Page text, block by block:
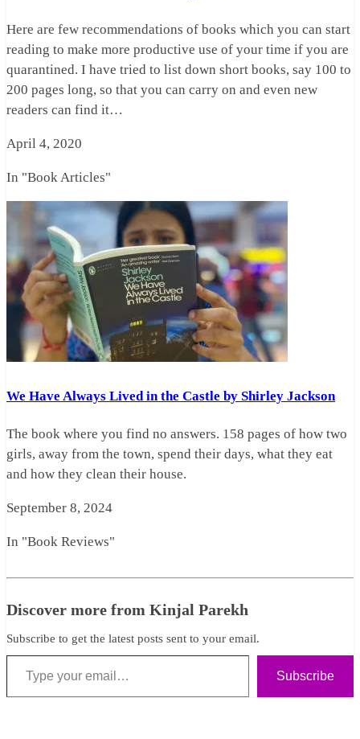
Here are few recommendations of books which you can start
reading to make more productive use of your time if you are
quarantined. I have tried to list down short books, say 100 to
200 pages long, so that you can carry on and even new
readers can find it…
April 4, 2020
In "Book Articles"
We Have Always Lived in the Castle by Shirley Jackson
The book where you find no answers. 158 pages of how two
girls, away from the town, spend their days, what they eat
and how they clean their house.
September 8, 2024
In "Book Reviews"
Discover more from Kinjal Parekh
Subscribe to get the latest posts sent to your email.
Type your email…
Subscribe